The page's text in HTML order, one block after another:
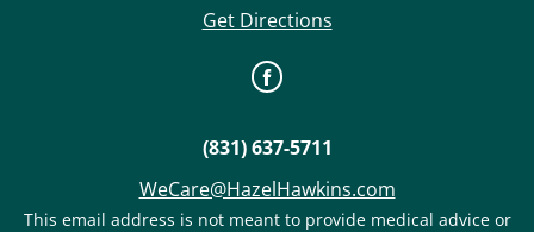
Get Directions
(831) 637-5711
WeCare@HazelHawkins.com
This email address is not meant to provide medical advice or